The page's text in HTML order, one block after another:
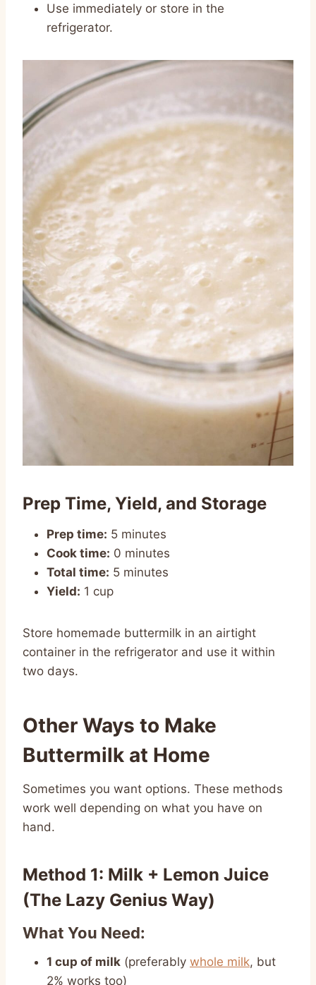
Use immediately or store in the
refrigerator.
Prep Time, Yield, and Storage
Prep time: 5 minutes
Cook time: 0 minutes
Total time: 5 minutes
Yield: 1 cup
Store homemade buttermilk in an airtight
container in the refrigerator and use it within
two days.
Other Ways to Make
Buttermilk at Home
Sometimes you want options. These methods
work well depending on what you have on
hand.
Method 1: Milk + Lemon Juice
(The Lazy Genius Way)
What You Need:
1 cup of milk (preferably whole milk, but
2% works too)